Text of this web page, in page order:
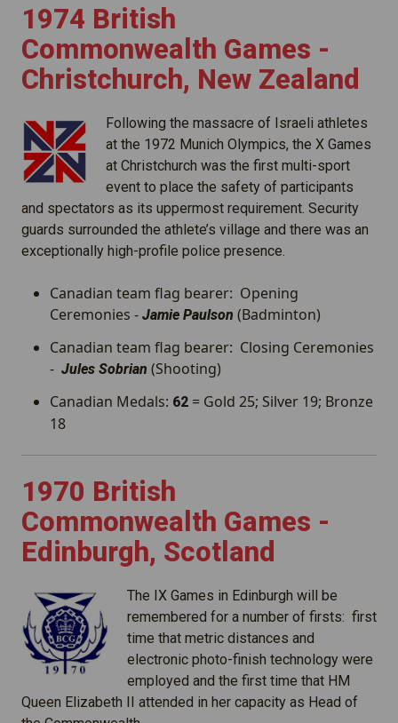
1974 British
Commonwealth Games -
Christchurch, New Zealand
Following the massacre of Israeli athletes
at the 1972 Munich Olympics, the X Games
at Christchurch was the first multi-sport
event to place the safety of participants
and spectators as its uppermost requirement. Security
guards surrounded the athlete’s village and there was an
exceptionally high-profile police presence.
Canadian team flag bearer: Opening
Ceremonies - Jamie Paulson (Badminton)
Canadian team flag bearer: Closing Ceremonies
- Jules Sobrian (Shooting)
Canadian Medals: 62 = Gold 25; Silver 19; Bronze
18
1970 British
Commonwealth Games -
Edinburgh, Scotland
The IX Games in Edinburgh will be
remembered for a number of firsts: first
time that metric distances and
electronic photo-finish technology were
employed and the first time that HM
Queen Elizabeth II attended in her capacity as Head of